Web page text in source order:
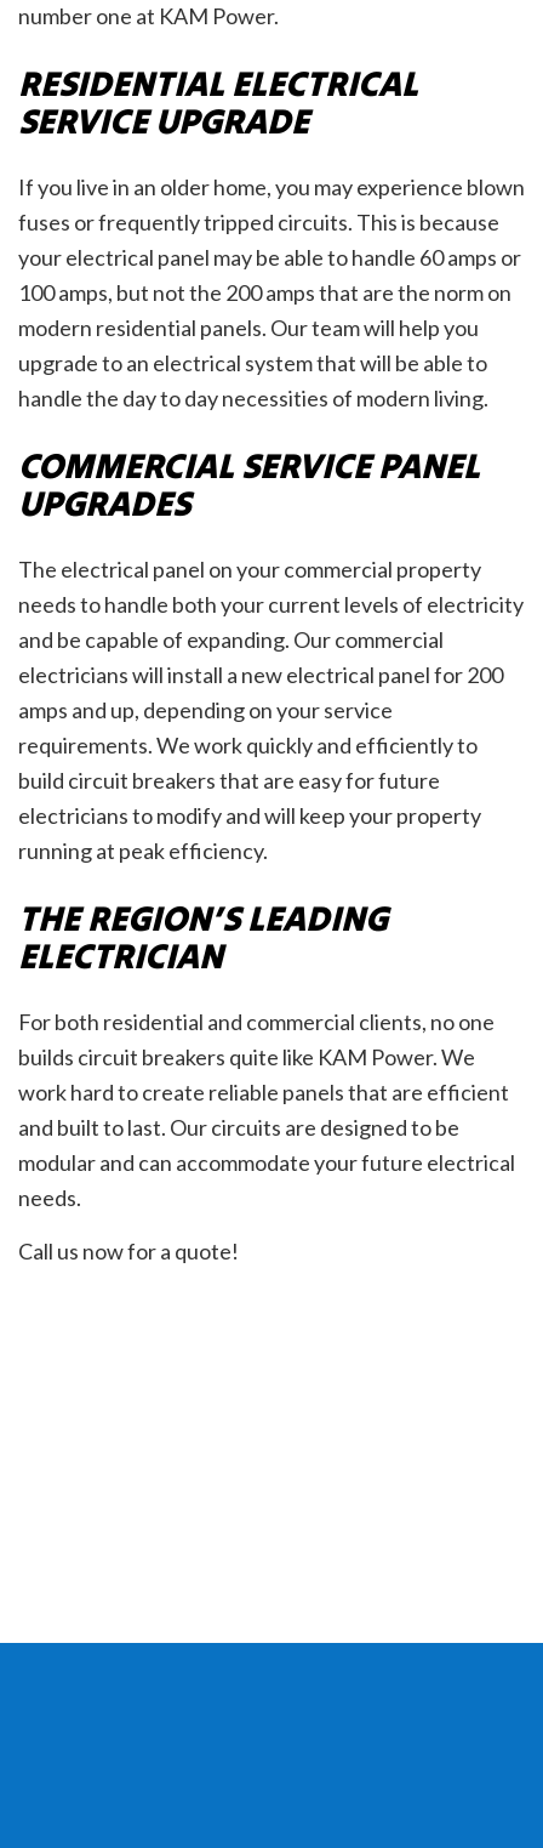
number one at KAM Power.
RESIDENTIAL ELECTRICAL
SERVICE UPGRADE
If you live in an older home, you may experience blown
fuses or frequently tripped circuits. This is because
your electrical panel may be able to handle 60 amps or
100 amps, but not the 200 amps that are the norm on
modern residential panels. Our team will help you
upgrade to an electrical system that will be able to
handle the day to day necessities of modern living.
COMMERCIAL SERVICE PANEL
UPGRADES
The electrical panel on your commercial property
needs to handle both your current levels of electricity
and be capable of expanding. Our commercial
electricians will install a new electrical panel for 200
amps and up, depending on your service
requirements. We work quickly and efficiently to
build circuit breakers that are easy for future
electricians to modify and will keep your property
running at peak efficiency.
THE REGION’S LEADING
ELECTRICIAN
For both residential and commercial clients, no one
builds circuit breakers quite like KAM Power. We
work hard to create reliable panels that are efficient
and built to last. Our circuits are designed to be
modular and can accommodate your future electrical
needs.
Call us now for a quote!